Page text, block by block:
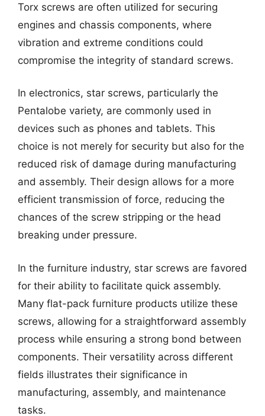
Torx screws are often utilized for securing
engines and chassis components, where
vibration and extreme conditions could
compromise the integrity of standard screws.
In electronics, star screws, particularly the
Pentalobe variety, are commonly used in
devices such as phones and tablets. This
choice is not merely for security but also for the
reduced risk of damage during manufacturing
and assembly. Their design allows for a more
efficient transmission of force, reducing the
chances of the screw stripping or the head
breaking under pressure.
In the furniture industry, star screws are favored
for their ability to facilitate quick assembly.
Many flat-pack furniture products utilize these
screws, allowing for a straightforward assembly
process while ensuring a strong bond between
components. Their versatility across different
fields illustrates their significance in
manufacturing, assembly, and maintenance
tasks.